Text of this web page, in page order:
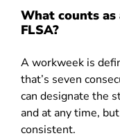
What counts
FLSA?
A workweek is
that’s seven
can designate the
and at any time,
consistent.